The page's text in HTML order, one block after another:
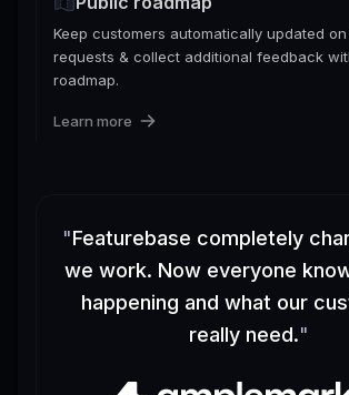
Keep customers automatically updated
requests & collect additional feedback
roadmap.
Learn more
"Featurebase completely
we work. Now everyone
happening and what our
really need."